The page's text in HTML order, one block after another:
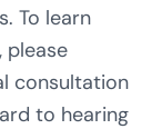
To learn
please
consultation
to hearing